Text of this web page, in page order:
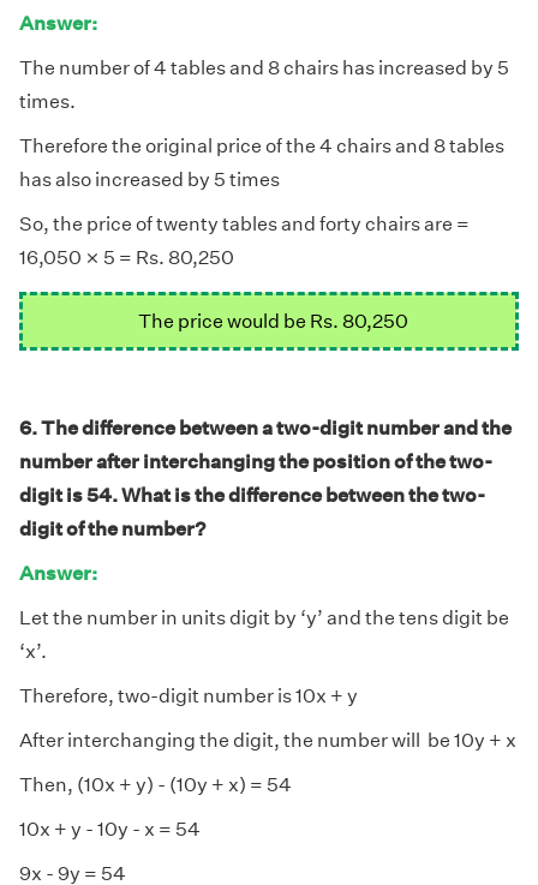
Answer:
The number of 4 tables and 8 chairs has increased by 5
times.
Therefore the original price of the 4 chairs and 8 tables
has also increased by 5 times
So, the price of twenty tables and forty chairs are =
16,050 ×
× 5 = Rs. 80,250
The price would be Rs. 80,250
6. The difference between a two-digit number and the
number after interchanging the position of the two-
digit is 54. What is the difference between the two-
digit of the number?
Answer:
Let the number in units digit by ‘y’ and the tens digit be
‘x’.
Therefore, two-digit number is 10x + y
After interchanging the digit, the number will be 10y + x
Then, (10x + y) - (10y + x) = 54
10x + y - 10y - x = 54
9x - 9y = 54